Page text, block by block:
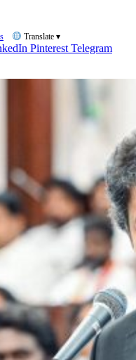
Translate ▾
Pinterest Telegram